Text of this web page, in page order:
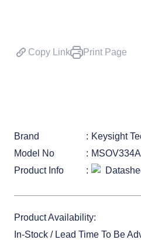
Copy Link Print Page
Brand
Keysight
Model No
MSOV334A
Product Info
Product Availability:
In-Stock / Lead Time To Be